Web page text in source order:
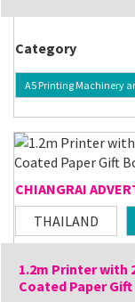
Category
A5 Printing Machinery
CHIANGRAI
THAILAND
1.2m Printer with
Coated Paper